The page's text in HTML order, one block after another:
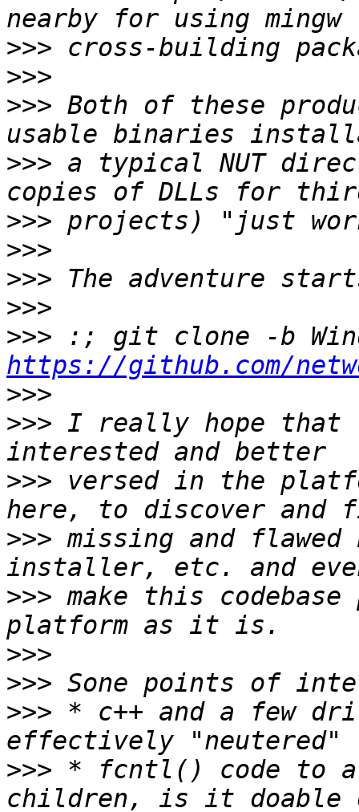
>>>
>>>
>>> Both of these
>>> a typical NUT
>>>
>>>
>>>
>>>
>>>
https://github.com/
>>>
>>> I really hope that
>>> versed in the
>>> missing and
>>> make this
>>>
>>>
>>> * c++ and a few
>>> * fcntl() code to